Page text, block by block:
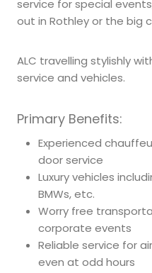
service for special
out in Rothley or the big
ALC travelling stylishly
service and vehicles.
Primary Benefits:
Experienced
door service
Luxury vehicles
BMWs, etc.
Worry free
corporate events
Reliable service for
even at odd hours